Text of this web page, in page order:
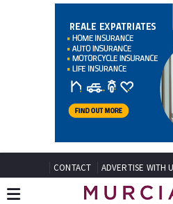
CONTACT ADVERTISE WITH